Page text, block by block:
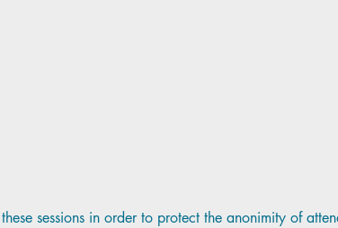
sessions in order to protect the anonimity of